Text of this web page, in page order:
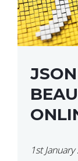
1st